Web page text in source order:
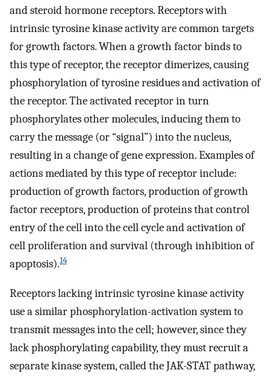
and steroid hormone receptors. Receptors with
intrinsic tyrosine kinase activity are common targets
for growth factors. When a growth factor binds to
this type of receptor, the receptor dimerizes, causing
phosphorylation of tyrosine residues and activation of
the receptor. The activated receptor in turn
phosphorylates other molecules, inducing them to
carry the message (or “signal”) into the nucleus,
resulting in a change of gene expression. Examples of
actions mediated by this type of receptor include:
production of growth factors, production of growth
factor receptors, production of proteins that control
entry of the cell into the cell cycle and activation of
cell proliferation and survival (through inhibition of
apoptosis).14
Receptors lacking intrinsic tyrosine kinase activity
use a similar phosphorylation-activation system to
transmit messages into the cell; however, since they
lack phosphorylating capability, they must recruit a
separate kinase system, called the JAK-STAT pathway,